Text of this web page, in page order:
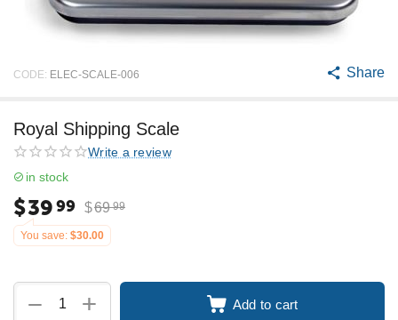
CODE: ELEC-SCALE-006 Share
Royal Shipping Scale
Write a review
in stock
$3999 $69 99
You save: $30.00
+
− Add to cart